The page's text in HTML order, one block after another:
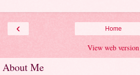
‹ Home
View web version
About Me